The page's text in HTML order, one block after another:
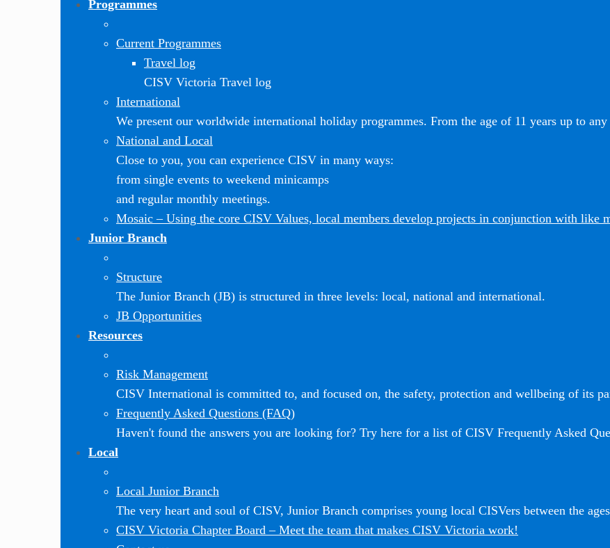
Programmes
Current Programmes
Travel log
CISV Victoria Travel log
International
We present our worldwide international holiday programmes. From the age of 11 years up to
National and Local
Close to you, you can experience CISV in many ways:
from single events to weekend minicamps
and regular monthly meetings.
Mosaic – Using the core CISV Values, local members develop projects in conjunction with like
Junior Branch
Structure
The Junior Branch (JB) is structured in three levels: local, national and international.
JB Opportunities
Resources
Risk Management
CISV International is committed to, and focused on, the safety, protection and wellbeing of its
Frequently Asked Questions (FAQ)
Haven't found the answers you are looking for? Try here for a list of CISV Frequently Asked
Local
Local Junior Branch
The very heart and soul of CISV, Junior Branch comprises young local CISVers between the
CISV Victoria Chapter Board – Meet the team that makes CISV Victoria work!